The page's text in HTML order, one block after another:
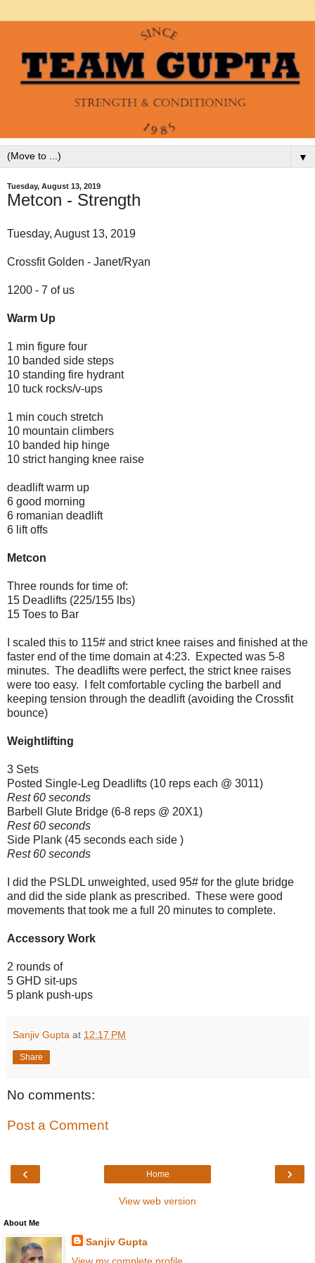
▼
Tuesday, August 13, 2019
Metcon - Strength
Tuesday, August 13, 2019
Crossfit Golden - Janet/Ryan
1200 - 7 of us
Warm Up
1 min figure four
10 banded side steps
10 standing fire hydrant
10 tuck rocks/v-ups
1 min couch stretch
10 mountain climbers
10 banded hip hinge
10 strict hanging knee raise
deadlift warm up
6 good morning
6 romanian deadlift
6 lift offs
Metcon
Three rounds for time of:
15 Deadlifts (225/155 lbs)
15 Toes to Bar
I scaled this to 115# and strict knee raises and finished at the
faster end of the time domain at 4:23. Expected was 5-8
minutes. The deadlifts were perfect, the strict knee raises
were too easy. I felt comfortable cycling the barbell and
keeping tension through the deadlift (avoiding the Crossfit
bounce)
Weightlifting
3 Sets
Posted Single-Leg Deadlifts (10 reps each @ 3011)
Rest 60 seconds
Barbell Glute Bridge (6-8 reps @ 20X1)
Rest 60 seconds
Side Plank (45 seconds each side )
Rest 60 seconds
I did the PSLDL unweighted, used 95# for the glute bridge
and did the side plank as prescribed. These were good
movements that took me a full 20 minutes to complete.
Accessory Work
2 rounds of
5 GHD sit-ups
5 plank push-ups
Sanjiv Gupta at 12:17 PM
Share
No comments:
Post a Comment
‹ ›
Home
View web version
About Me
Sanjiv Gupta
View my complete profile